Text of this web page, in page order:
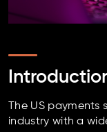
The US
industry with a